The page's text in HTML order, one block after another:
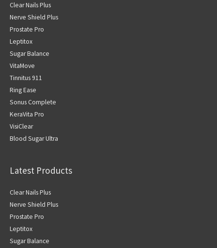
Clear Nails Plus
Nerve Shield Plus
Prostate Pro
Leptitox
Sugar Balance
VitaMove
Tinnitus 911
Ring Ease
Sonus Complete
KeraVita Pro
VisiClear
Blood Sugar Ultra
Latest Products
Clear Nails Plus
Nerve Shield Plus
Prostate Pro
Leptitox
Sugar Balance